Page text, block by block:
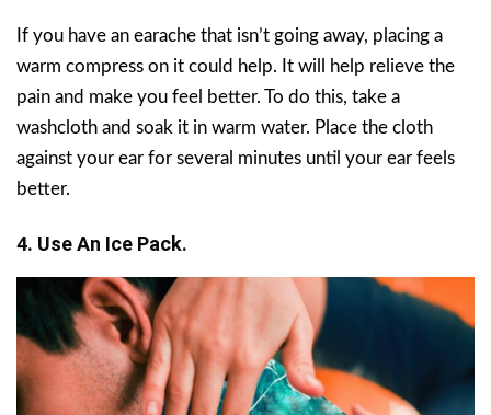
If you have an earache that isn’t going away, placing a
warm compress on it could help. It will help relieve the
pain and make you feel better. To do this, take a
washcloth and soak it in warm water. Place the cloth
against your ear for several minutes until your ear feels
better.
4. Use An Ice Pack.